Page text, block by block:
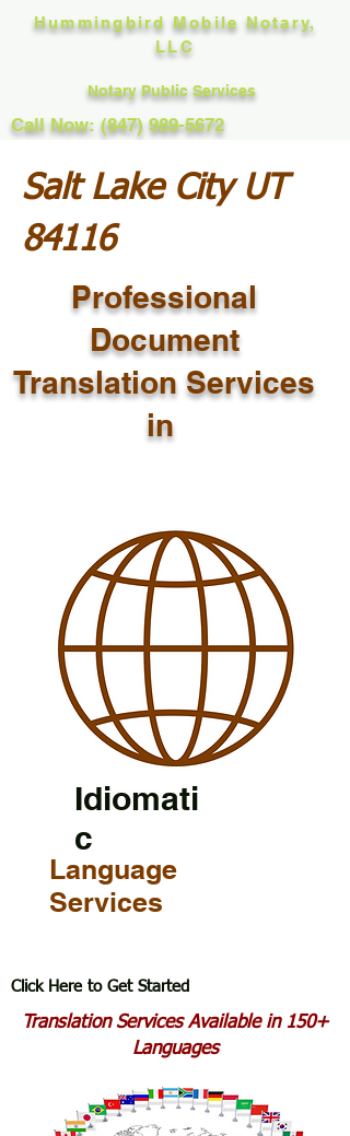
Hummingbird Mobile Notary,
LLC
Notary Public Services
Call Now: (847) 989-5672
Salt Lake City UT
84116
Professional
Document
Translation Services
in
Idiomati
c
Language
Services
Click Here to Get Started
Translation Services Available in 150+
Languages